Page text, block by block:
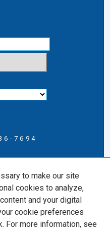
7694
to make our site
cookies to analyze,
and your digital
cookie preferences
For more information, see